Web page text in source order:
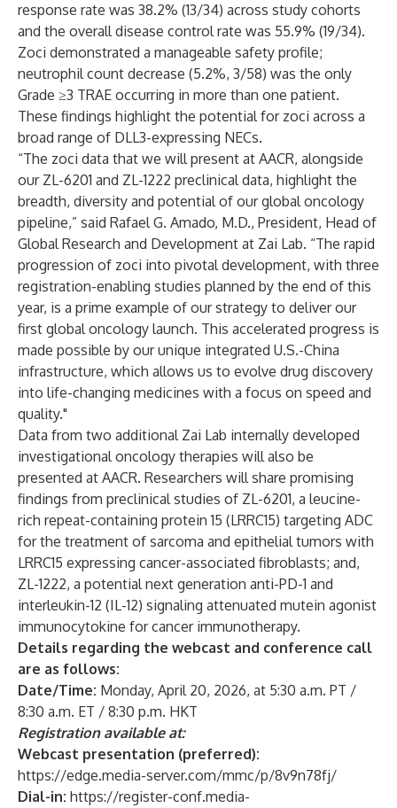
response rate was 38.2% (13/34) across study cohorts
and the overall disease control rate was 55.9% (19/34).
Zoci demonstrated a manageable safety profile;
neutrophil count decrease (5.2%, 3/58) was the only
Grade ≥3 TRAE occurring in more than one patient.
These findings highlight the potential for zoci across a
broad range of DLL3-expressing NECs.
“The zoci data that we will present at AACR, alongside
our ZL-6201 and ZL-1222 preclinical data, highlight the
breadth, diversity and potential of our global oncology
pipeline,” said Rafael G. Amado, M.D., President, Head of
Global Research and Development at Zai Lab. “The rapid
progression of zoci into pivotal development, with three
registration-enabling studies planned by the end of this
year, is a prime example of our strategy to deliver our
first global oncology launch. This accelerated progress is
made possible by our unique integrated U.S.-China
infrastructure, which allows us to evolve drug discovery
into life-changing medicines with a focus on speed and
quality."
Data from two additional Zai Lab internally developed
investigational oncology therapies will also be
presented at AACR. Researchers will share promising
findings from preclinical studies of ZL-6201, a leucine-
rich repeat-containing protein 15 (LRRC15) targeting ADC
for the treatment of sarcoma and epithelial tumors with
LRRC15 expressing cancer-associated fibroblasts; and,
ZL-1222, a potential next generation anti-PD-1 and
interleukin-12 (IL-12) signaling attenuated mutein agonist
immunocytokine for cancer immunotherapy.
Details regarding the webcast and conference call
are as follows:
Date/Time: Monday, April 20, 2026, at 5:30 a.m. PT /
8:30 a.m. ET / 8:30 p.m. HKT
Registration available at:
Webcast presentation (preferred):
https://edge.media-server.com/mmc/p/8v9n78fj/
Dial-in: https://register-conf.media-